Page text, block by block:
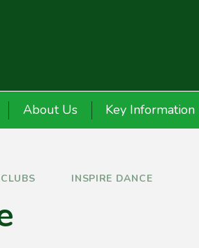
About Us Key Information
INSPIRE DANCE